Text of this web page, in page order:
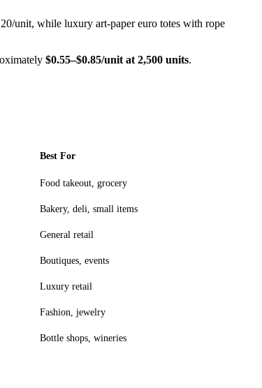
unit, while luxury art-paper euro totes with rope
$0.55–$0.85/unit at 2,500 units.
Best For
Food takeout, grocery
Bakery, deli, small items
General retail
Boutiques, events
Luxury retail
Fashion, jewelry
Bottle shops, wineries